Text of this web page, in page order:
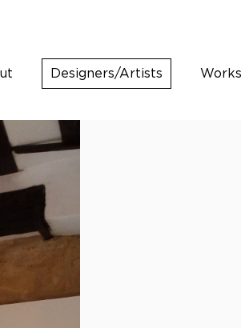
Designers/Artists Works